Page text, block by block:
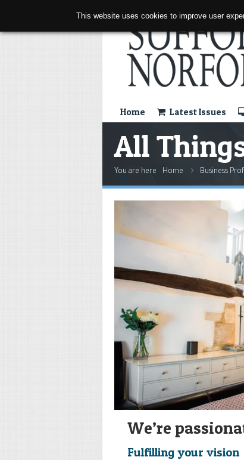
Home Latest Issues
All
You are here Home Business
We’re
Fulfilling your vision
This website uses cookies to improve user